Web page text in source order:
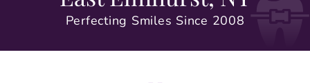
Perfecting Smiles Since 2008